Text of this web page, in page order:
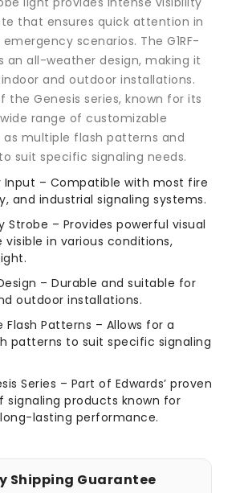
that ensures quick attention in
scenarios. The G1RF-
an all-weather design, making it
and outdoor installations.
the Genesis series, known for its
range of customizable
multiple flash patterns and
suit specific signaling needs.
Input – Compatible with most fire
and industrial signaling systems.
Strobe – Provides powerful visual
in various conditions,
– Durable and suitable for
outdoor installations.
Flash Patterns – Allows for a
patterns to suit specific signaling
Series – Part of Edwards’ proven
signaling products known for
lasting performance.
Shipping Guarantee